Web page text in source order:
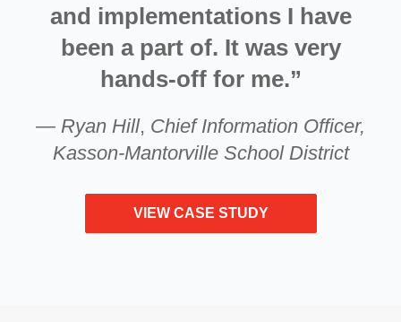
and implementations I have
been a part of. It was very
hands-off for me.”
— Ryan Hill, Chief Information Officer,
Kasson-Mantorville School District
VIEW CASE STUDY